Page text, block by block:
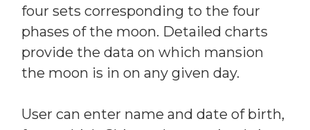
four sets corresponding to the four
phases of the moon. Detailed charts
provide the data on which mansion
the moon is in on any given day.
User can enter name and date of birth,